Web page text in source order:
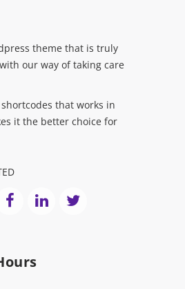
theme that is truly
our way of taking care
that works in
it the better choice for